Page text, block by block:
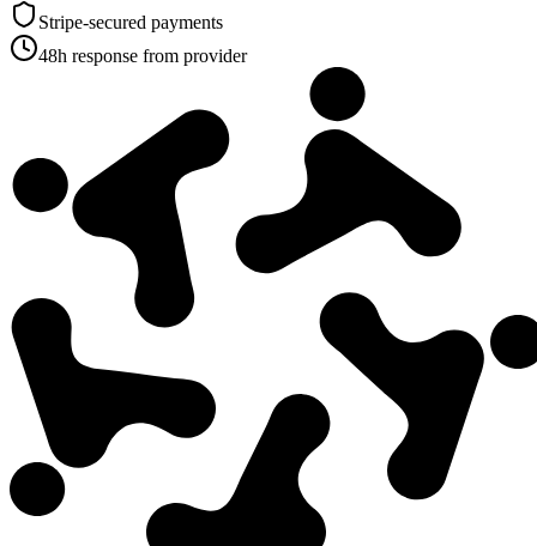
Stripe-secured payments
48h response from provider